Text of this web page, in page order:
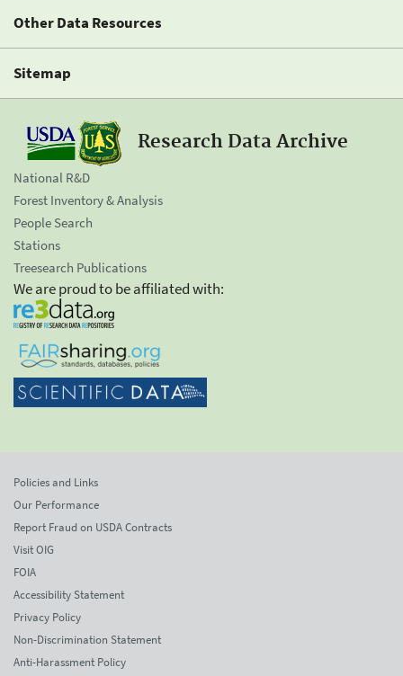
Other Data Resources
Sitemap
Research Data Archive
National R&D
Forest Inventory & Analysis
People Search
Stations
Treesearch Publications
We are proud to be affiliated with:
Policies and Links
Our Performance
Report Fraud on USDA Contracts
Visit OIG
FOIA
Accessibility Statement
Privacy Policy
Non-Discrimination Statement
Anti-Harassment Policy